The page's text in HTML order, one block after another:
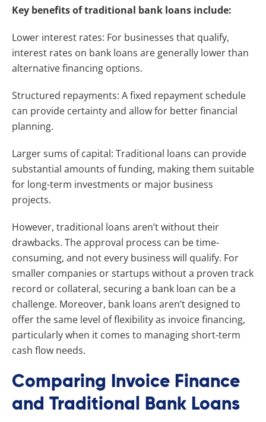
Key benefits of traditional bank loans include:
Lower interest rates: For businesses that qualify,
interest rates on bank loans are generally lower than
alternative financing options.
Structured repayments: A fixed repayment schedule
can provide certainty and allow for better financial
planning.
Larger sums of capital: Traditional loans can provide
substantial amounts of funding, making them suitable
for long-term investments or major business
projects.
However, traditional loans aren’t without their
drawbacks. The approval process can be time-
consuming, and not every business will qualify. For
smaller companies or startups without a proven track
record or collateral, securing a bank loan can be a
challenge. Moreover, bank loans aren’t designed to
offer the same level of flexibility as invoice financing,
particularly when it comes to managing short-term
cash flow needs.
Comparing Invoice Finance
and Traditional Bank Loans